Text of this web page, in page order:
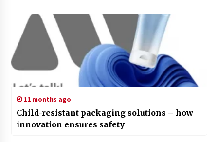
11 months ago
Child-resistant packaging solutions – how
innovation ensures safety